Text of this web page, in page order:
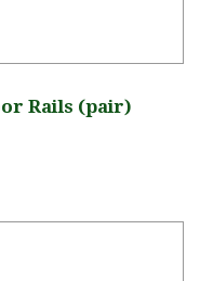
Rails (pair)